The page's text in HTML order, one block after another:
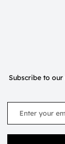
Subscribe to